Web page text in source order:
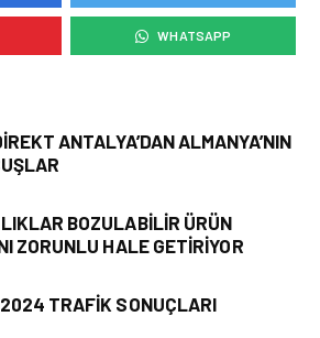
OMAN AIR ONCE AGAIN
RECOGNISED AS THE
MIDDLE EAST’S LEADER IN
WHATSAPP
ANTALYA’DAN ALMANYA’NIN
BOZULABILIR ÜRÜN
ZORUNLU HALE GETIRIYOR
TRAFIK SONUÇLARI